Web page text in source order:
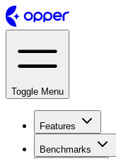
Toggle Menu
Features
Benchmarks